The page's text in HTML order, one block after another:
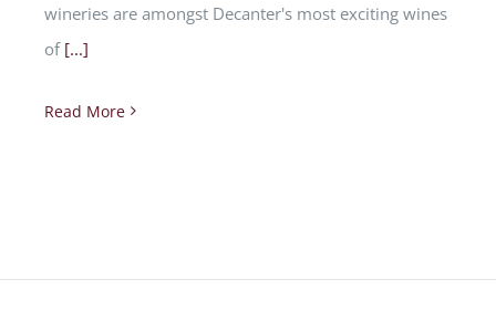
wineries are amongst Decanter's most exciting wines
of [...]
Read More